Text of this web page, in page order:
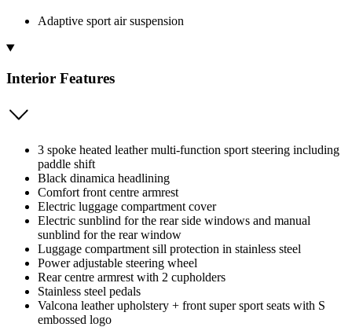
Adaptive sport air suspension
Interior Features
3 spoke heated leather multi-function sport steering including
paddle shift
Black dinamica headlining
Comfort front centre armrest
Electric luggage compartment cover
Electric sunblind for the rear side windows and manual
sunblind for the rear window
Luggage compartment sill protection in stainless steel
Power adjustable steering wheel
Rear centre armrest with 2 cupholders
Stainless steel pedals
Valcona leather upholstery + front super sport seats with S
embossed logo